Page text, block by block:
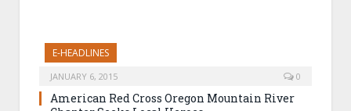
E-HEADLINES
JANUARY 6, 2015 0
American Red Cross Oregon Mountain River